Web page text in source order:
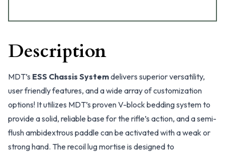
Description
MDT’s ESS Chassis Systemdelivers superior versatility,
user friendly features, and a wide array of customization
options! It utilizes MDT’s proven V-block bedding system to
provide a solid, reliable base for the rifle’s action, and a semi-
flush ambidextrous paddle can be activated with a weak or
strong hand. The recoil lug mortise is designed to